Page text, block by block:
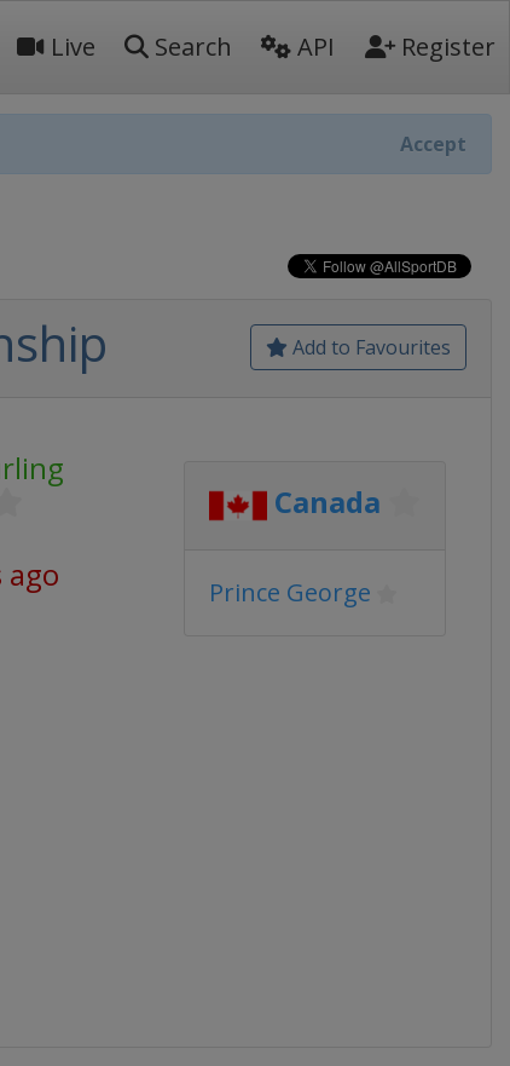
Live Search API Register
Accept
Add to Favourites
ago
Canada
Prince George